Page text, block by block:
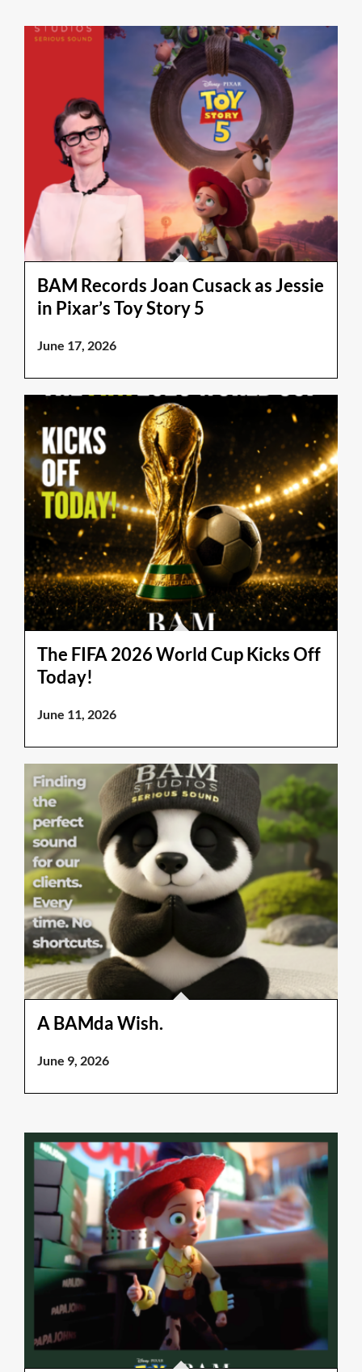
BAM Records Joan Cusack as Jessie
in Pixar’s Toy Story 5
June 17, 2026
The FIFA 2026 World Cup Kicks Off
Today!
June 11, 2026
A BAMda Wish.
June 9, 2026